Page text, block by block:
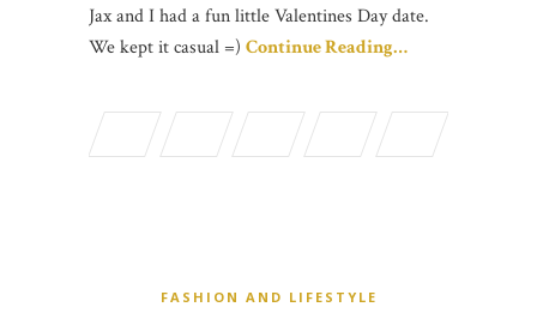
Jax and I had a fun little Valentines Day date.
We kept it casual =) Continue Reading…
FASHION AND LIFESTYLE